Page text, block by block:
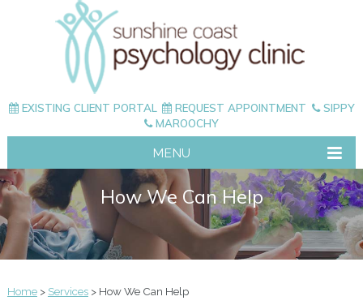
EXISTING CLIENT PORTAL REQUEST APPOINTMENT
SIPPY
MAROOCHY
MENU
How We Can Help
Home> Services> How We Can Help